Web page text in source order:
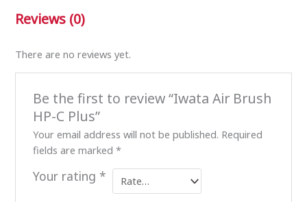
Reviews (0)
There are no reviews yet.
Be the first to review “Iwata Air Brush
HP-C Plus”
Your email address will not be published. Required
fields are marked *
Your rating *